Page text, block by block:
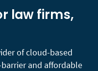
law firms,
of cloud-based
and affordable